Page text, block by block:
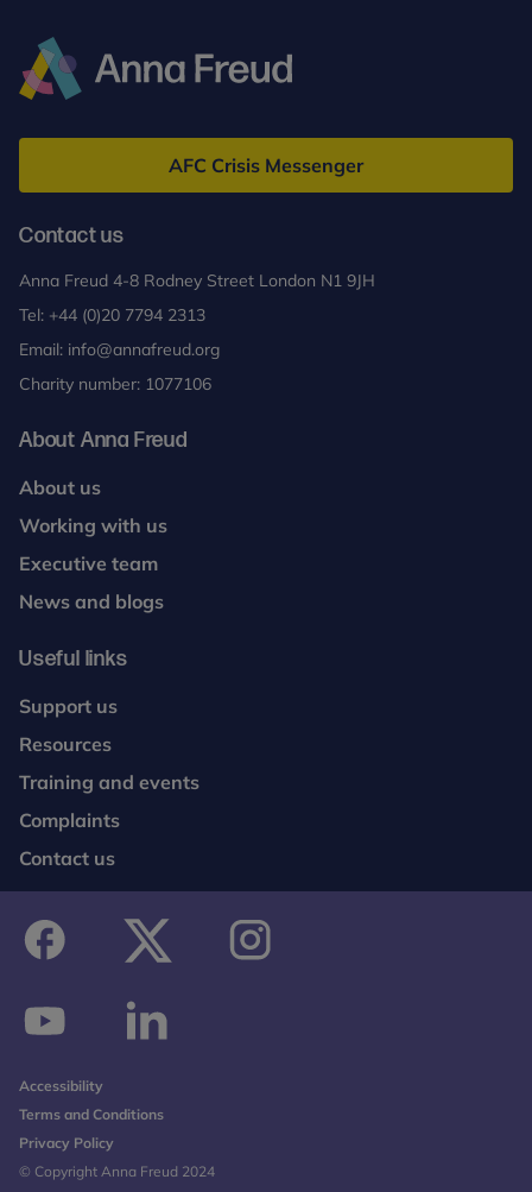
Freud
AFC Crisis Messenger
Contact us
Anna Freud 4-8 Rodney Street London N1 9JH
Tel: +44 (0)20 7794 2313
Email: info@annafreud.org
Charity number: 1077106
About Anna Freud
About us
Working with us
Executive team
News and blogs
Useful links
Support us
Resources
Training and events
Complaints
Contact us
Accessibility
Terms and Conditions
Privacy Policy
© Copyright Anna Freud 2024